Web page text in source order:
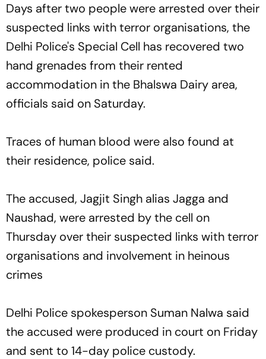
Days after two people were arrested over their
suspected links with terror organisations, the
Delhi Police's Special Cell has recovered two
hand grenades from their rented
accommodation in the Bhalswa Dairy area,
officials said on Saturday.
Traces of human blood were also found at
their residence, police said.
The accused, Jagjit Singh alias Jagga and
Naushad, were arrested by the cell on
Thursday over their suspected links with terror
organisations and involvement in heinous
crimes
Delhi Police spokesperson Suman Nalwa said
the accused were produced in court on Friday
and sent to 14-day police custody.